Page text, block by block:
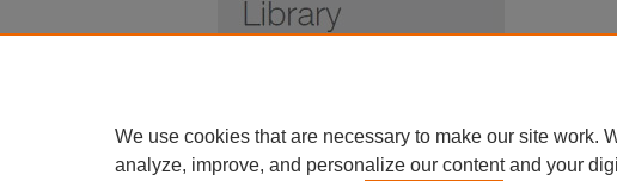
We use cookies that are necessary to make our site work.
analyze, improve, and personalize our content and your